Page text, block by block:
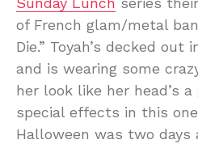
of French glam/metal
Die.” Toyah’s decked
and is wearing some
her look like her head’s a
special effects in this
Halloween was two days